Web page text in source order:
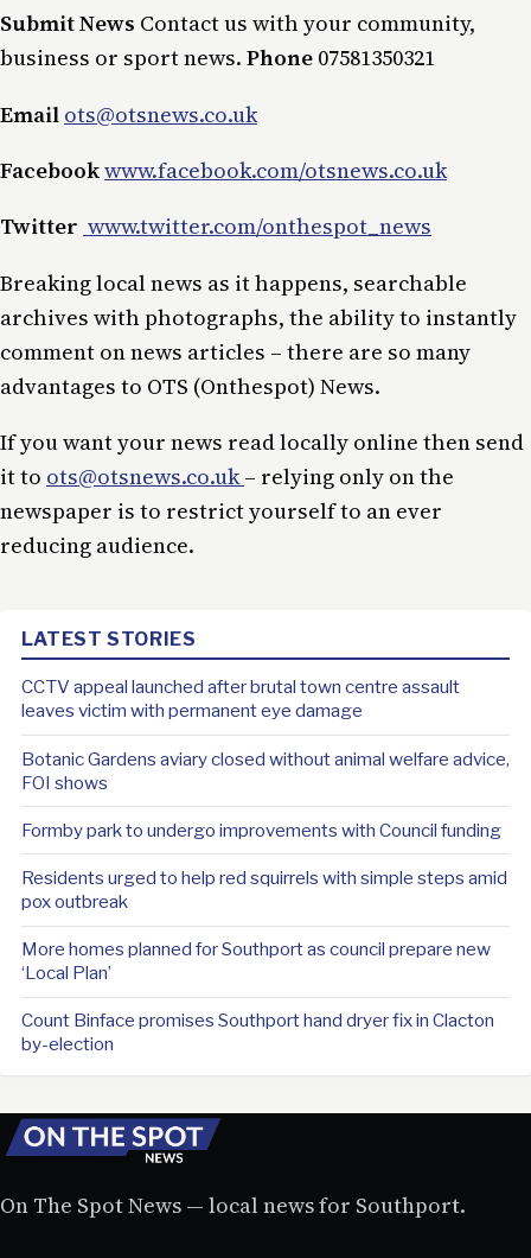
Submit News Contact us with your community,
business or sport news. Phone 07581350321
Email ots@otsnews.co.uk
Facebookwww.facebook.com/otsnews.co.uk
Twitter www.twitter.com/onthespot_news
Breaking local news as it happens, searchable
archives with photographs, the ability to instantly
comment on news articles – there are so many
advantages to OTS (Onthespot) News.
If you want your news read locally online then send
it to ots@otsnews.co.uk– relying only on the
newspaper is to restrict yourself to an ever
reducing audience.
LATEST STORIES
CCTV appeal launched after brutal town centre assault
leaves victim with permanent eye damage
Botanic Gardens aviary closed without animal welfare advice,
FOI shows
Formby park to undergo improvements with Council funding
Residents urged to help red squirrels with simple steps amid
pox outbreak
More homes planned for Southport as council prepare new
‘Local Plan’
Count Binface promises Southport hand dryer fix in Clacton
by-election
On The Spot News — local news for Southport.